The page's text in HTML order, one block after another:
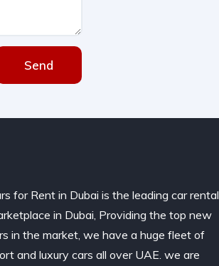
Send
for Rent in Dubai is the leading car rental
in Dubai, Providing the top new
in the market, we have a huge fleet of
and luxury cars all over UAE. we are